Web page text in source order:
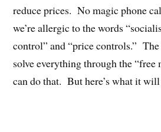
reduce prices. No magic phone
we’re allergic to the words
control” and “price controls.”
solve everything through the “free
can do that. But here’s what it